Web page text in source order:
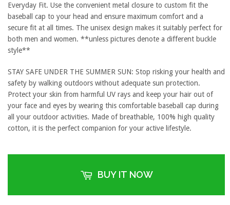
Everyday Fit. Use the convenient metal closure to custom fit the
baseball cap to your head and ensure maximum comfort and a
secure fit at all times. The unisex design makes it suitably perfect for
both men and women. **unless pictures denote a different buckle
style**
STAY SAFE UNDER THE SUMMER SUN: Stop risking your health and
safety by walking outdoors without adequate sun protection.
Protect your skin from harmful UV rays and keep your hair out of
your face and eyes by wearing this comfortable baseball cap during
all your outdoor activities. Made of breathable, 100% high quality
cotton, it is the perfect companion for your active lifestyle.
BUY IT NOW